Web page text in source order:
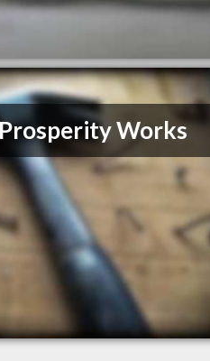
Prosperity Works